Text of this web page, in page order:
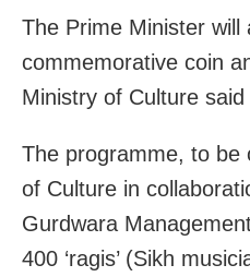
The Prime Minister will
commemorative coin
Ministry of Culture said
The programme, to be
of Culture in
Gurdwara
400 ‘ragis’ (Sikh